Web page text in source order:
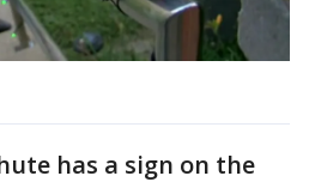
has a sign on the